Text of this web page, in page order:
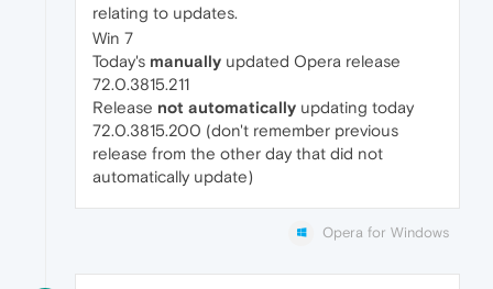
relating to updates.
Win 7
Today's manually updated Opera release
72.0.3815.211
Release not automatically updating today
72.0.3815.200 (don't remember previous
release from the other day that did not
automatically update)
Opera for Windows